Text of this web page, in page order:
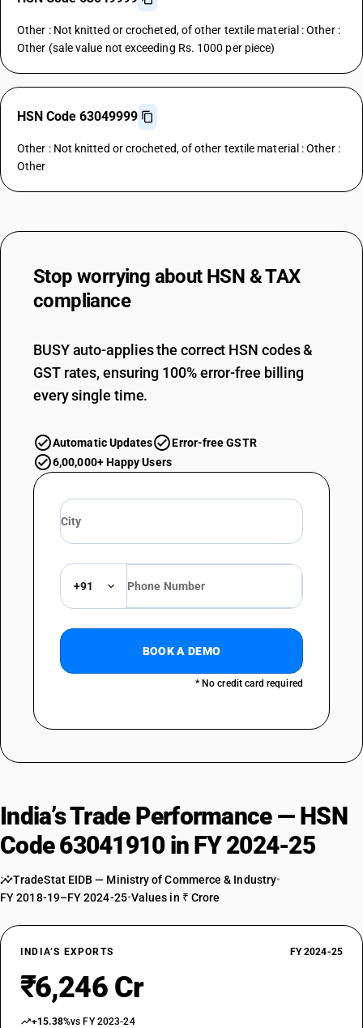
Other : Not knitted or crocheted, of other textile material : Other :
Other (sale value not exceeding Rs. 1000 per piece)
HSN Code 63049999
Other : Not knitted or crocheted, of other textile material : Other :
Other
Stop worrying about HSN & TAX
compliance
BUSY auto-applies the correct HSN codes &
GST rates, ensuring 100% error-free billing
every single time.
Automatic Updates
Error-free GSTR
6,00,000+ Happy Users
+91
BOOK A DEMO
* No credit card required
India’s Trade Performance — HSN
Code 63041910 in FY 2024-25
TradeStat EIDB — Ministry of Commerce & Industry•
FY 2018-19–FY 2024-25•Values in ₹ Crore
INDIA’S EXPORTS FY 2024-25
₹6,246 Cr
+15.38%vs FY 2023-24